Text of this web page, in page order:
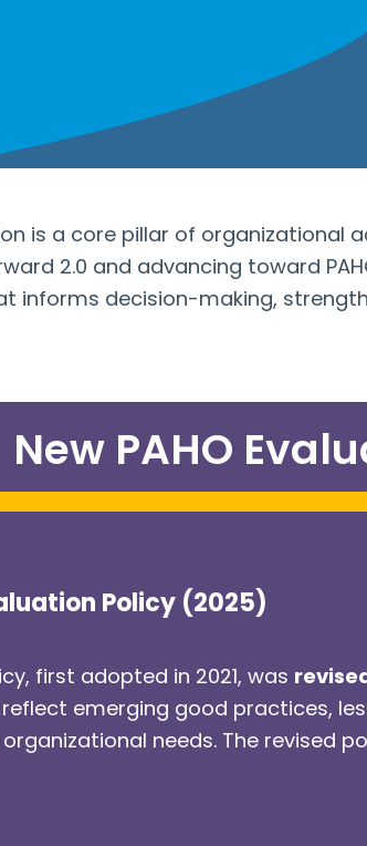
is a core pillar of
2.0 and advancing toward
informs decision-making,
New PAHO
Policy (2025)
first adopted in 2021, was
emerging good practices,
needs. The revised